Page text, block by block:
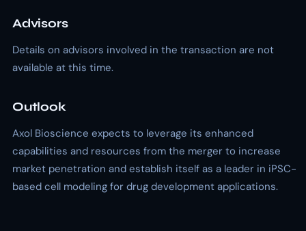
Advisors
Details on advisors involved in the transaction are not
available at this time.
Outlook
Axol Bioscience expects to leverage its enhanced
capabilities and resources from the merger to increase
market penetration and establish itself as a leader in iPSC-
based cell modeling for drug development applications.